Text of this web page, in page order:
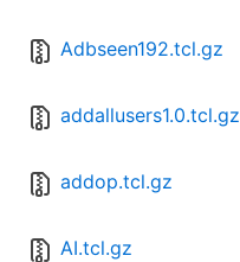
Adbseen192.tcl.gz
addallusers1.0.tcl.gz
addop.tcl.gz
AI.tcl.gz